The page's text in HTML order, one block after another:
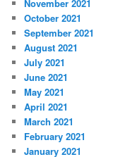
November 2021
October 2021
September 2021
August 2021
July 2021
June 2021
May 2021
April 2021
March 2021
February 2021
January 2021